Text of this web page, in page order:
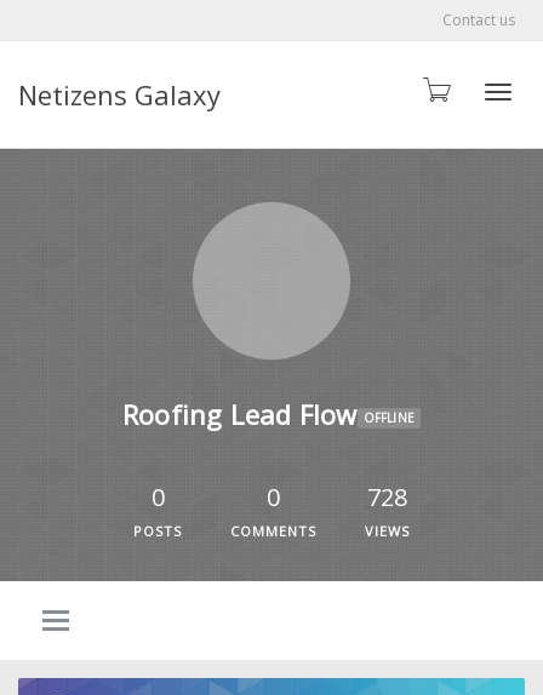
Contact us
Netizens Galaxy
Roofing Lead Flow OFFLINE
0
POSTS
0
COMMENTS
728
VIEWS